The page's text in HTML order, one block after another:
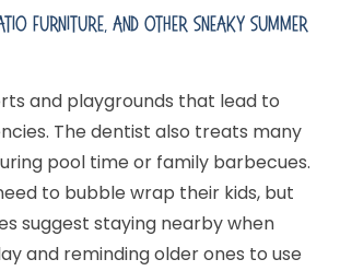
Furniture, And Other Sneaky Summer
and playgrounds that lead to
The dentist also treats many
pool time or family barbecues.
to bubble wrap their kids, but
suggest staying nearby when
and reminding older ones to use